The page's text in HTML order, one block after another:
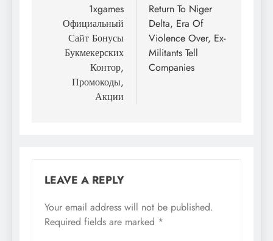
navigation
1xgames
Официальный
Сайт Бонусы
Букмекерских
Контор,
Промокоды,
Акции
Return To Niger
Delta, Era Of
Violence Over, Ex-
Militants Tell
Companies
LEAVE A REPLY
Your email address will not be published.
Required fields are marked *